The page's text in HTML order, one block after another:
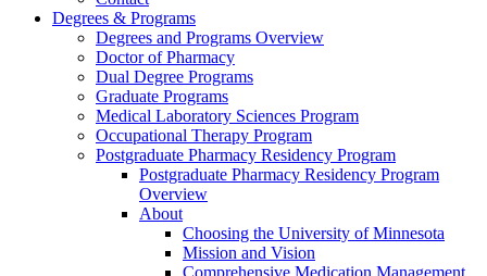
Degrees & Programs
Degrees and Programs Overview
Doctor of Pharmacy
Dual Degree Programs
Graduate Programs
Medical Laboratory Sciences Program
Occupational Therapy Program
Postgraduate Pharmacy Residency Program
Postgraduate Pharmacy Residency Program
Overview
About
Choosing the University of Minnesota
Mission and Vision
Comprehensive Medication Management